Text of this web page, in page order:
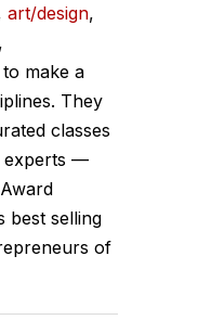
Jarvis
kinds of
Build,
not
but how to
teams if
is for you.
art/design,
make a
They
classes
experts —
best selling
of